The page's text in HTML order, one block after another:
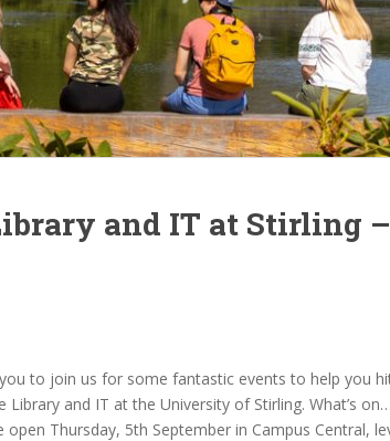
and IT at Stirling –
to join us for some fantastic events to help you
and IT at the University of Stirling. What’s
open Thursday, 5th September in Campus Central,